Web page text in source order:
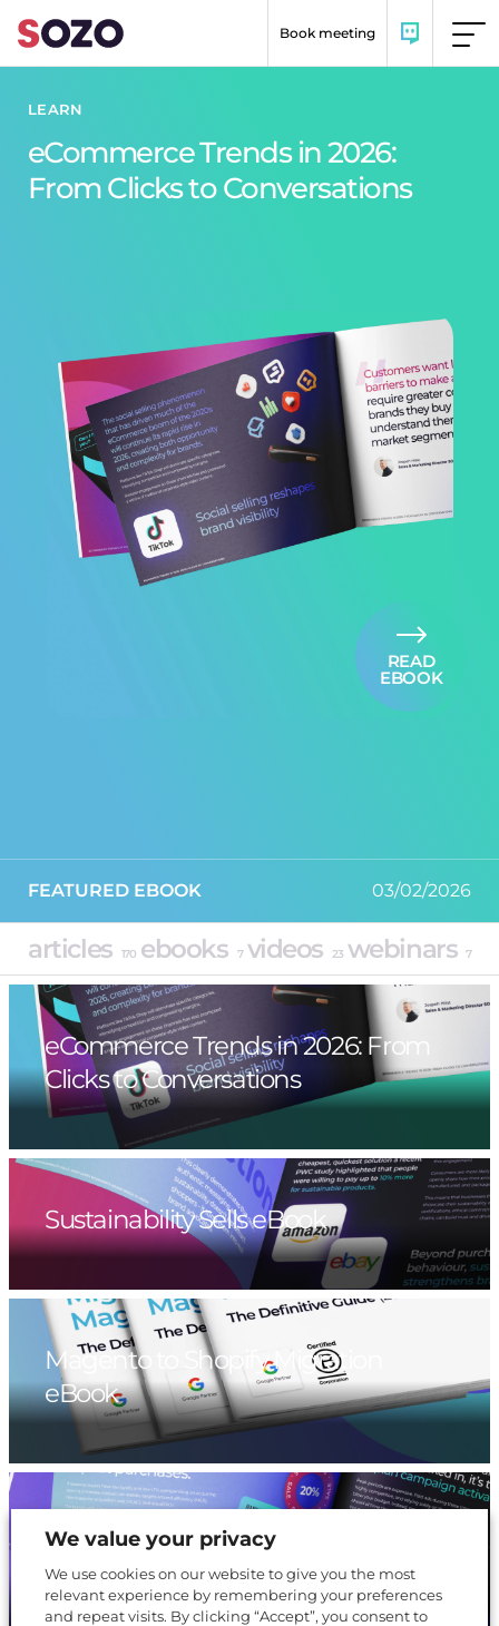
Book meeting
LEARN
eCommerce Trends in 2026:
From Clicks to Conversations
FEATURED EBOOK 03/02/2026
READ
EBOOK
articles 170 ebooks 7 videos 23 webinars 7
eCommerce Trends in 2026: From
Clicks to Conversations
Sustainability Sells eBook
Magento to Shopify Migration
eBook
How to maximise your eCommerce
sales during peak season: A Black
Friday playbook
We value your privacy
We use cookies on our website to give you the most
relevant experience by remembering your preferences
and repeat visits. By clicking “Accept”, you consent to